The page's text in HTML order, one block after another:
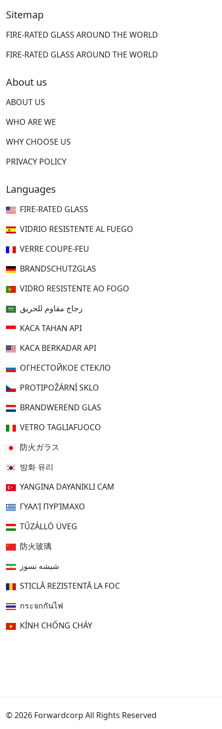
Sitemap
FIRE-RATED GLASS AROUND THE WORLD
FIRE-RATED GLASS AROUND THE WORLD
About us
ABOUT US
WHO ARE WE
WHY CHOOSE US
PRIVACY POLICY
Languages
FIRE-RATED GLASS
VIDRIO RESISTENTE AL FUEGO
VERRE COUPE-FEU
BRANDSCHUTZGLAS
VIDRO RESISTENTE AO FOGO
زجاج مقاوم للحريق
KACA TAHAN API
KACA BERKADAR API
ОГНЕСТОЙКОЕ СТЕКЛО
PROTIPOŽÁRNÍ SKLO
BRANDWEREND GLAS
VETRO TAGLIAFUOCO
防火ガラス
방화 유리
YANGINA DAYANIKLI CAM
ΓΥΑΛΊ ΠΥΡΊΜΑΧΟ
TŰZÁLLÓ ÜVEG
防火玻璃
شیشه نسوز
STICLĂ REZISTENTĂ LA FOC
กระจกกันไฟ
KÍNH CHỐNG CHÁY
© 2026 Forwardcorp All Rights Reserved